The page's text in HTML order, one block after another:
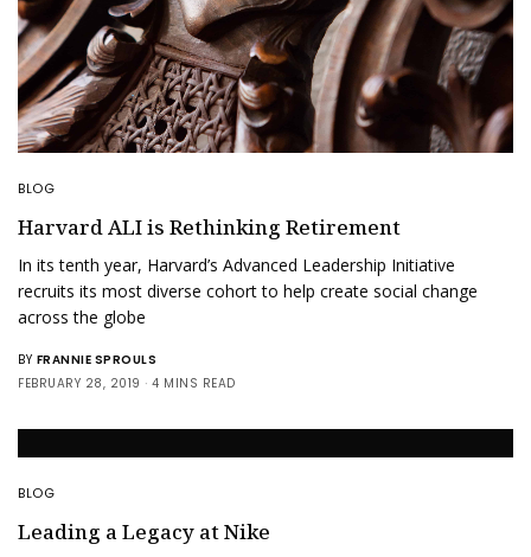
BLOG
Harvard ALI is Rethinking Retirement
In its tenth year, Harvard’s Advanced Leadership Initiative
recruits its most diverse cohort to help create social change
across the globe
BY FRANNIE SPROULS
FEBRUARY 28, 2019
4 MINS READ
BLOG
Leading a Legacy at Nike